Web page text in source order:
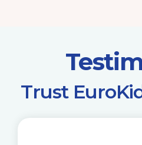
​Trust